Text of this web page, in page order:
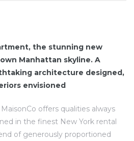
the stunning new
Manhattan skyline. A
architecture designed,
envisioned
offers qualities always
in the finest New York rental
of generously proportioned